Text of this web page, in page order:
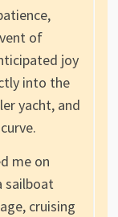
of
joy
into the
yacht, and
me on
sailboat
cruising